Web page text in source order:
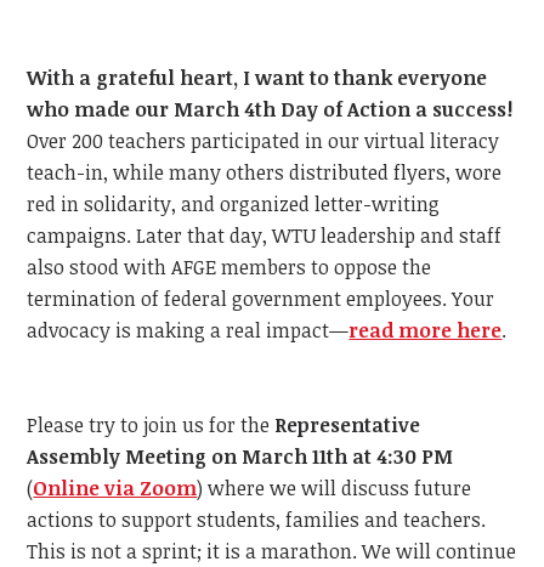
With a grateful heart, I want to thank everyone
who made our March 4th Day of Action a success!
Over 200 teachers participated in our virtual literacy
teach-in, while many others distributed flyers, wore
red in solidarity, and organized letter-writing
campaigns. Later that day, WTU leadership and staff
also stood with AFGE members to oppose the
termination of federal government employees. Your
advocacy is making a real impact—read more here.
Please try to join us for the Representative
Assembly Meeting on March 11th at 4:30 PM
(Online via Zoom) where we will discuss future
actions to support students, families and teachers.
This is not a sprint; it is a marathon. We will continue